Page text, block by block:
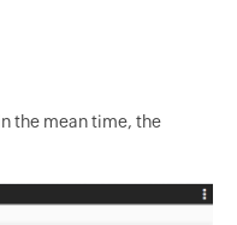
the mean time, the